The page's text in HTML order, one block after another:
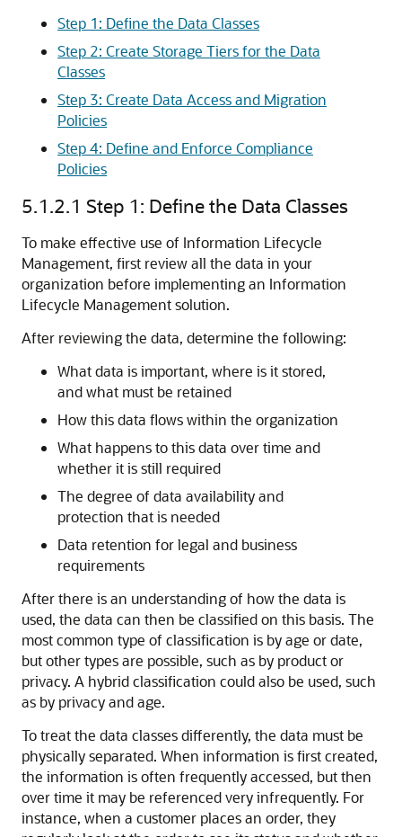
Step 1: Define the Data Classes
Step 2: Create Storage Tiers for the Data
Classes
Step 3: Create Data Access and Migration
Policies
Step 4: Define and Enforce Compliance
Policies
5.1.2.1 Step 1: Define the Data Classes
To make effective use of Information Lifecycle
Management, first review all the data in your
organization before implementing an Information
Lifecycle Management solution.
After reviewing the data, determine the following:
What data is important, where is it stored,
and what must be retained
How this data flows within the organization
What happens to this data over time and
whether it is still required
The degree of data availability and
protection that is needed
Data retention for legal and business
requirements
After there is an understanding of how the data is
used, the data can then be classified on this basis. The
most common type of classification is by age or date,
but other types are possible, such as by product or
privacy. A hybrid classification could also be used, such
as by privacy and age.
To treat the data classes differently, the data must be
physically separated. When information is first created,
the information is often frequently accessed, but then
over time it may be referenced very infrequently. For
instance, when a customer places an order, they